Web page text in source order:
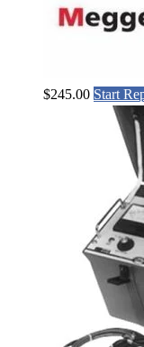
$245.00 Start